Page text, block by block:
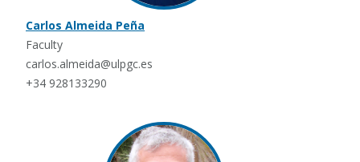
Carlos Almeida Peña
Faculty
carlos.almeida@ulpgc.es
+34 928133290